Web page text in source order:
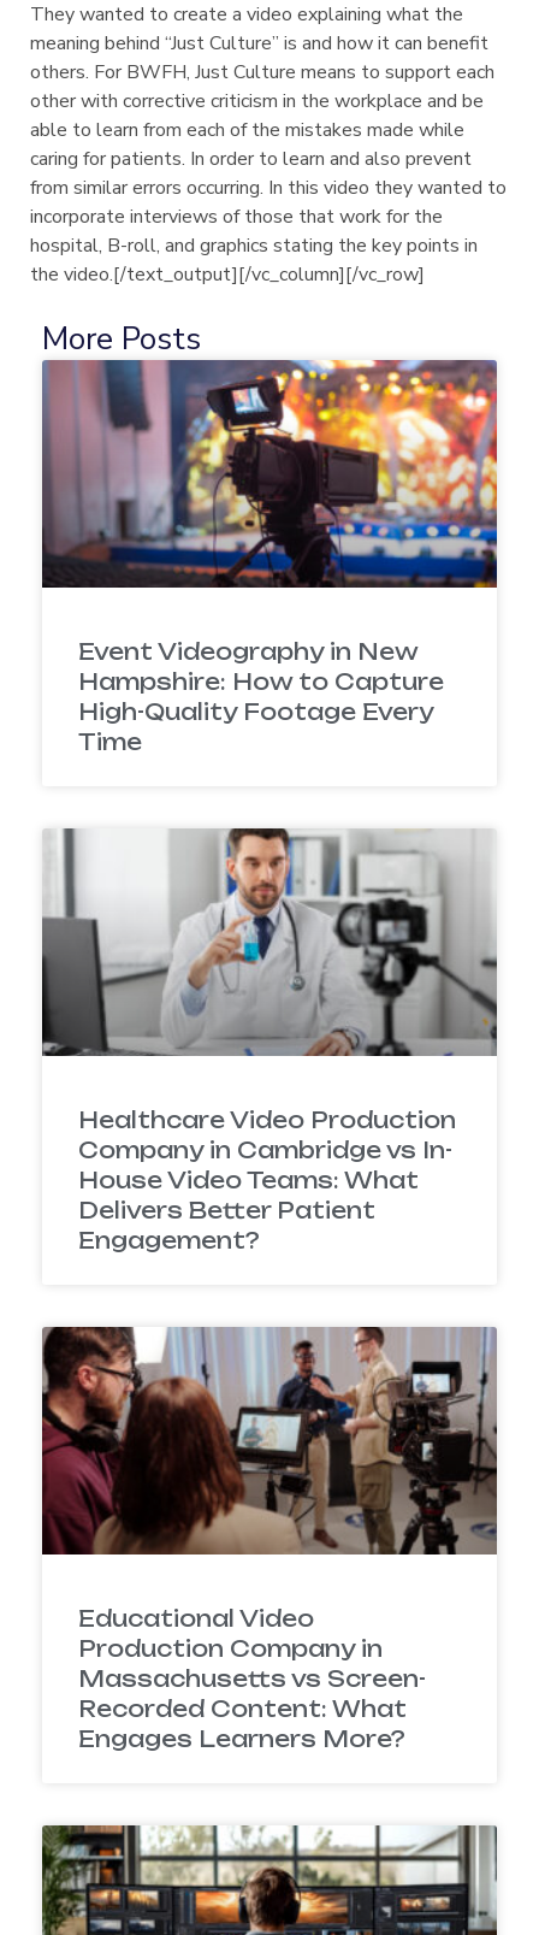
They wanted to create a video explaining what the
meaning behind “Just Culture” is and how it can benefit
others. For BWFH, Just Culture means to support each
other with corrective criticism in the workplace and be
able to learn from each of the mistakes made while
caring for patients. In order to learn and also prevent
from similar errors occurring. In this video they wanted to
incorporate interviews of those that work for the
hospital, B-roll, and graphics stating the key points in
the video.[/text_output][/vc_column][/vc_row]
More Posts
Event Videography in New
Hampshire: How to Capture
High-Quality Footage Every
Time
Healthcare Video Production
Company in Cambridge vs In-
House Video Teams: What
Delivers Better Patient
Engagement?
Educational Video
Production Company in
Massachusetts vs Screen-
Recorded Content: What
Engages Learners More?